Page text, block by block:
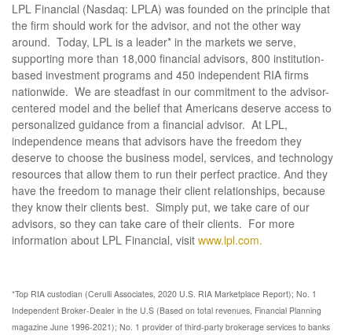
LPL Financial (Nasdaq: LPLA) was founded on the principle that
the firm should work for the advisor, and not the other way
around. Today, LPL is a leader* in the markets we serve,
supporting more than 18,000 financial advisors, 800 institution-
based investment programs and 450 independent RIA firms
nationwide. We are steadfast in our commitment to the advisor-
centered model and the belief that Americans deserve access to
personalized guidance from a financial advisor. At LPL,
independence means that advisors have the freedom they
deserve to choose the business model, services, and technology
resources that allow them to run their perfect practice. And they
have the freedom to manage their client relationships, because
they know their clients best. Simply put, we take care of our
advisors, so they can take care of their clients. For more
information about LPL Financial, visit www.lpl.com.
*Top RIA custodian (Cerulli Associates, 2020 U.S. RIA Marketplace Report); No. 1
Independent Broker-Dealer in the U.S (Based on total revenues, Financial Planning
magazine June 1996-2021); No. 1 provider of third-party brokerage services to banks